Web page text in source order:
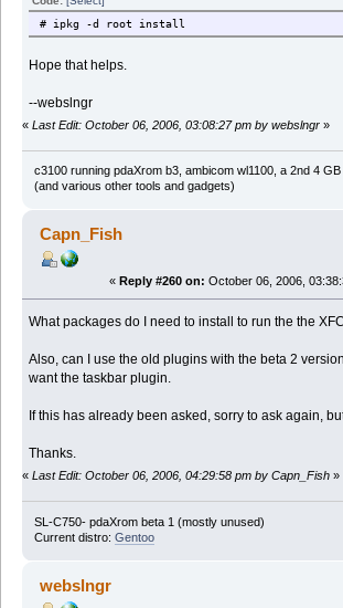
# ipkg -d root install
Hope that helps.
--webslngr
« Last Edit: October 06, 2006, 03:08:27 pm by webslngr »
c3100 running pdaXrom b3, ambicom wl1100, a 2nd 4
(and various other tools and gadgets)
Capn_Fish
« Reply #260 on: October 06, 2006,
What packages do I need to install to run the the
Also, can I use the old plugins with the beta 2
want the taskbar plugin.
If this has already been asked, sorry to ask again,
Thanks.
« Last Edit: October 06, 2006, 04:29:58 pm by Capn_Fish »
SL-C750- pdaXrom beta 1 (mostly unused)
Current distro: Gentoo
webslngr